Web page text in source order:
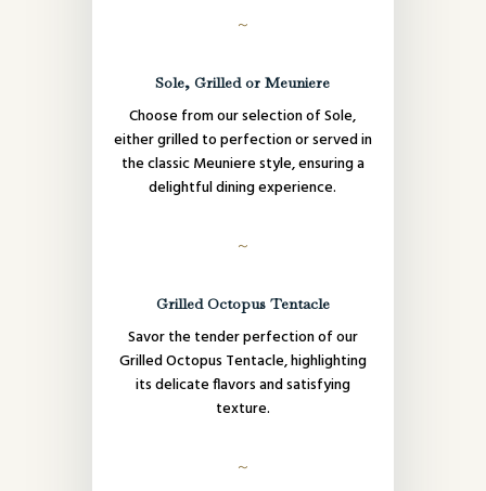
～
Sole, Grilled or Meuniere
Choose from our selection of Sole,
either grilled to perfection or served in
the classic Meuniere style, ensuring a
delightful dining experience.
～
Grilled Octopus Tentacle
Savor the tender perfection of our
Grilled Octopus Tentacle, highlighting
its delicate flavors and satisfying
texture.
～